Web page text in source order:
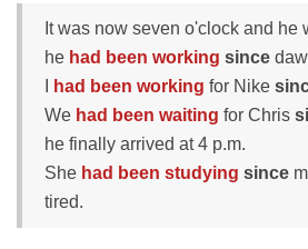
It was now seven o'clock and he
he had been working since
had been working for Nike
We had been waiting for Chris
he finally arrived at 4 p.m.
She had been studying since
tired.